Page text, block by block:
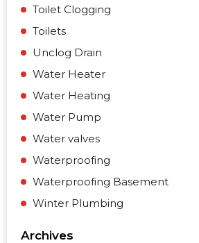
Toilet Clogging
Toilets
Unclog Drain
Water Heater
Water Heating
Water Pump
Water valves
Waterproofing
Waterproofing Basement
Winter Plumbing
Archives